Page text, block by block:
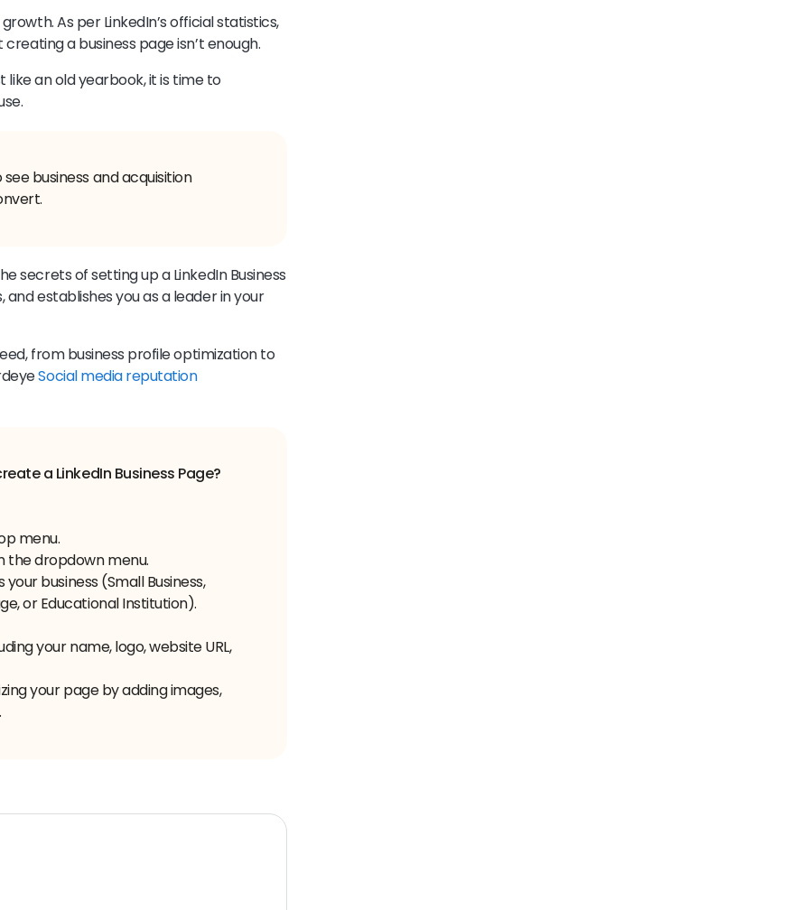
As per LinkedIn’s official statistics,
a business page isn’t enough.
like an old yearbook, it is time to
business and acquisition
secrets of setting up a LinkedIn Business
establishes you as a leader in your
from business profile optimization to
Social media reputation
a LinkedIn Business Page?
menu.
the dropdown menu.
business (Small Business,
or Educational Institution).
your name, logo, website URL,
your page by adding images,